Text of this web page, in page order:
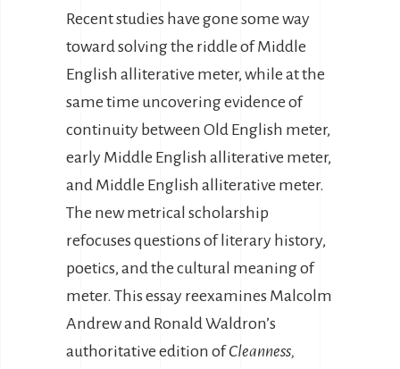
Recent studies have gone some way
toward solving the riddle of Middle
English alliterative meter, while at the
same time uncovering evidence of
continuity between Old English meter,
early Middle English alliterative meter,
and Middle English alliterative meter.
The new metrical scholarship
refocuses questions of literary history,
poetics, and the cultural meaning of
meter. This essay reexamines Malcolm
Andrew and Ronald Waldron’s
authoritative edition ofCleanness,